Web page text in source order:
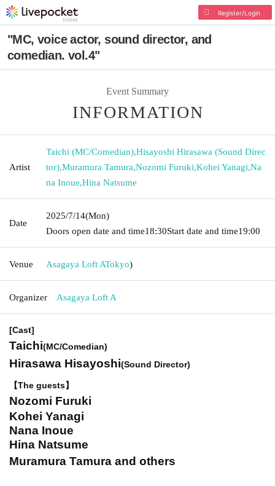
Register/Login
"MC, voice actor, sound director, and
comedian. vol.4"
Event Summary
INFORMATION
Artist
Taichi (MC/Comedian),Hisayoshi Hirasawa (Sound Direc
tor),Muramura Tamura,Nozomi Furuki,Kohei Yanagi,Na
na Inoue,Hina Natsume
Date
2025/7/14(Mon)
Doors open date and time18:30Start date and time19:00
Venue Asagaya Loft ATokyo)
Organizer Asagaya Loft A
[Cast]
Taichi(MC/Comedian)
Hirasawa Hisayoshi(Sound Director)
【The guests】
Nozomi Furuki
Kohei Yanagi
Nana Inoue
Hina Natsume
Muramura Tamura and others